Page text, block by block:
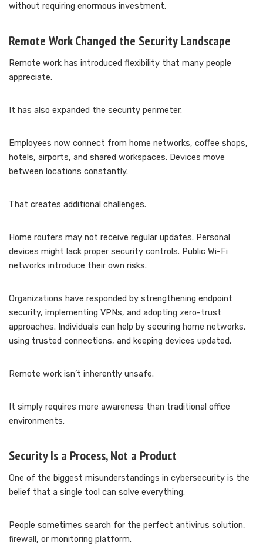
without requiring enormous investment.
Remote Work Changed the Security Landscape
Remote work has introduced flexibility that many people
appreciate.
It has also expanded the security perimeter.
Employees now connect from home networks, coffee shops,
hotels, airports, and shared workspaces. Devices move
between locations constantly.
That creates additional challenges.
Home routers may not receive regular updates. Personal
devices might lack proper security controls. Public Wi-Fi
networks introduce their own risks.
Organizations have responded by strengthening endpoint
security, implementing VPNs, and adopting zero-trust
approaches. Individuals can help by securing home networks,
using trusted connections, and keeping devices updated.
Remote work isn’t inherently unsafe.
It simply requires more awareness than traditional office
environments.
Security Is a Process, Not a Product
One of the biggest misunderstandings in cybersecurity is the
belief that a single tool can solve everything.
People sometimes search for the perfect antivirus solution,
firewall, or monitoring platform.